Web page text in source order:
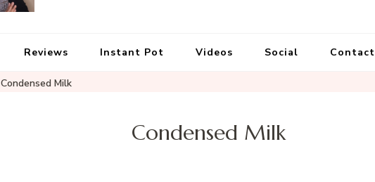
Reviews Instant Pot Videos Social Contact
Condensed Milk
Condensed Milk